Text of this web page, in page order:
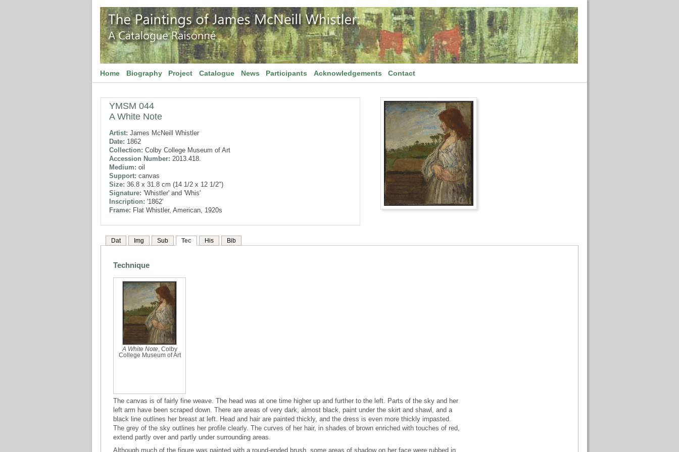
Home Biography Project Catalogue News Participants Acknowledgements Contact
YMSM 044
A White Note
Artist: James McNeill Whistler
Date: 1862
Collection: Colby College Museum of Art
Accession Number: 2013.418.
Medium: oil
Support: canvas
Size: 36.8 x 31.8 cm (14 1/2 x 12 1/2")
Signature: 'Whistler' and 'Whis'
Inscription: '1862'
Frame: Flat Whistler, American, 1920s
Dat Img Sub Tec His Bib
Technique
A White Note, Colby
College Museum of Art
The canvas is of fairly fine weave. The head was at one time higher up and further to the left. Parts of the sky and her
left arm have been scraped down. There are areas of very dark, almost black, paint under the skirt and shawl, and a
black line outlines her breast at left. Head and hair are painted thickly, and the dress is even more thickly impasted.
The grey of the sky outlines her profile clearly. The curves of her hair, in shades of brown enriched with touches of red,
extend partly over and partly under surrounding areas.
Although much of the figure was painted with a round-ended brush, some areas of shadow on her face were rubbed in